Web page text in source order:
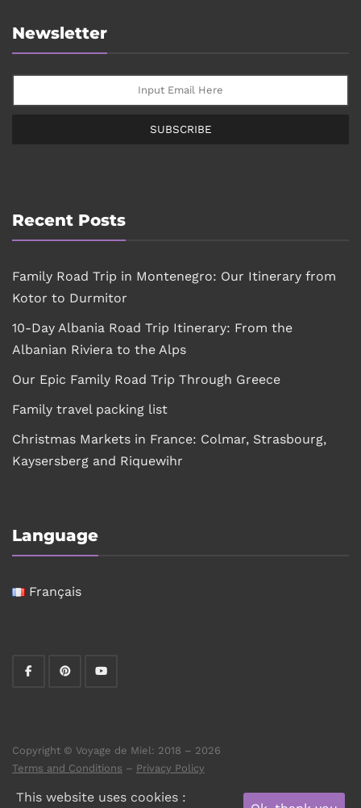
Newsletter
SUBSCRIBE
Recent Posts
Family Road Trip in Montenegro: Our Itinerary from
Kotor to Durmitor
10-Day Albania Road Trip Itinerary: From the
Albanian Riviera to the Alps
Our Epic Family Road Trip Through Greece
Family travel packing list
Christmas Markets in France: Colmar, Strasbourg,
Kaysersberg and Riquewihr
Language
Français
Copyright © Voyage de Miel: 2018 – 2026
Terms and Conditions – Privacy Policy
This website uses cookies :